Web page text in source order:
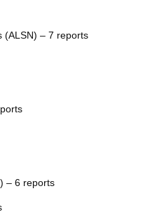
(ALSN) – 7 reports
– 6 reports